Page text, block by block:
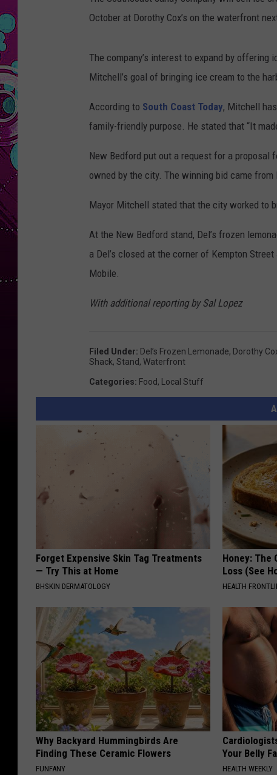
October at Dorothy Cox’s on the waterfront
The company’s interest to expand by
Mitchell’s goal of bringing ice cream to the
According to South Coast Today, Mitchell
family-friendly purpose. He stated that “It
New Bedford put out a request for a
owned by the city. The winning bid came from
Mayor Mitchell stated that the city worked to
At the New Bedford stand, Del’s frozen
a Del’s closed at the corner of Kempton
Mobile.
With additional reporting by Sal Lopez
Filed Under: Del’s Frozen Lemonade, Dorothy
Shack, Stand, Waterfront
Categories: Food, Local Stuff
Forget Expensive Skin Tag Treatments
— Try This at Home
BHSKIN DERMATOLOGY
Honey: The
Loss (See
HEALTH
Why Backyard Hummingbirds Are
Finding These Ceramic Flowers
FUNFANY
Your Belly
HEALTH WEEKLY